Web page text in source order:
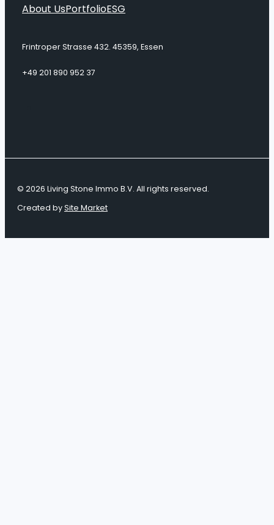
About UsPortfolioESG
Frintroper Strasse 432. 45359, Essen
+49 201 890 952 37
© 2026 Living Stone Immo B.V. All rights reserved.
Created bySite Market